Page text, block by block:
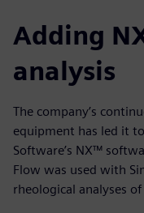
Adding
analysis
The company’s
equipment has led it
Software’s NX™
Flow was used with
rheological analyses